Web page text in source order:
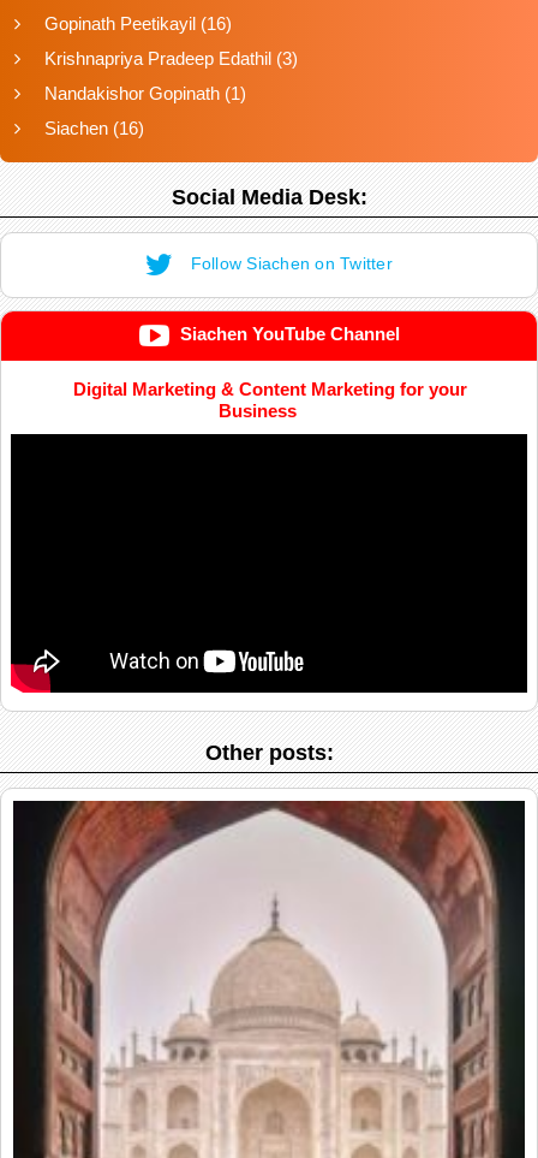
Gopinath Peetikayil (16)
Krishnapriya Pradeep Edathil (3)
Nandakishor Gopinath (1)
Siachen (16)
Social Media Desk:
Follow Siachen on Twitter
Siachen YouTube Channel
Digital Marketing & Content Marketing for your
Business
Other posts: